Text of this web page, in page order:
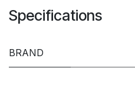
Specifications
BRAND